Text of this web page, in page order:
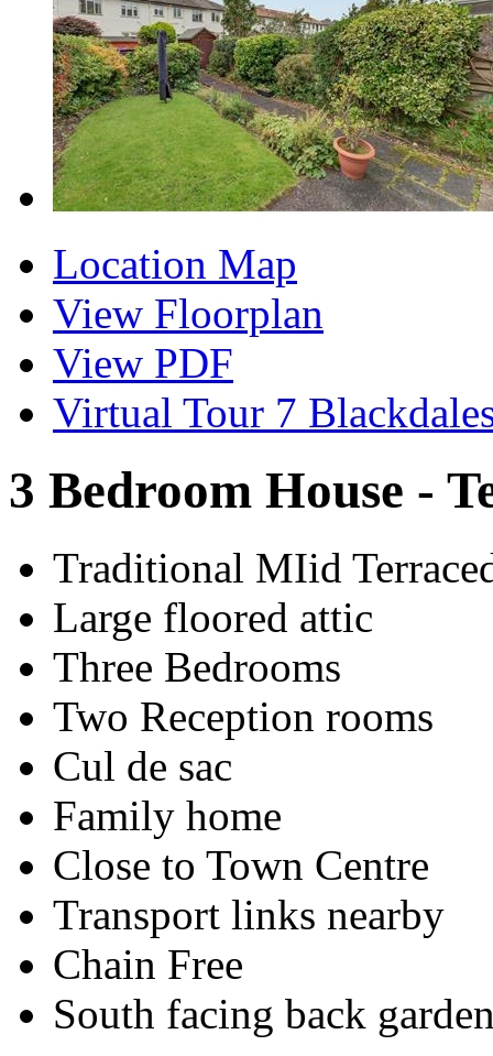
Location Map
View Floorplan
View PDF
Virtual Tour 7
3 Bedroom House -
Traditional MIid
Large floored attic
Three Bedrooms
Two Reception rooms
Cul de sac
Family home
Close to Town Centre
Transport links nearby
Chain Free
South facing back